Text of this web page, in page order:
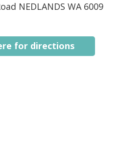
for directions
NEDLANDS WA 6009